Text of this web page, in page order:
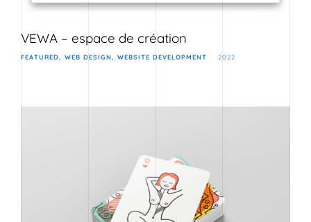
VEWA – espace de création
FEATURED WEB DESIGN WEBSITE DEVELOPMENT 2022